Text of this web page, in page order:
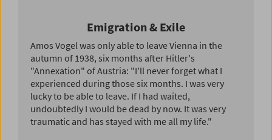
Emigration & Exile
Amos Vogel was only able to leave Vienna in the
autumn of 1938, six months after Hitler's
"Annexation" of Austria: "I'll never forget what I
experienced during those six months. I was very
lucky to be able to leave. If I had waited,
undoubtedly I would be dead by now. It was very
traumatic and has stayed with me all my life."